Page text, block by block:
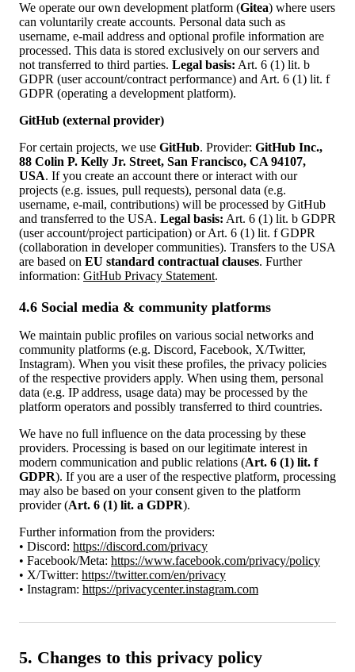
We operate our own development platform (Gitea) where users
can voluntarily create accounts. Personal data such as
username, e‑mail address and optional profile information are
processed. This data is stored exclusively on our servers and
not transferred to third parties. Legal basis: Art. 6 (1) lit. b
GDPR (user account/contract performance) and Art. 6 (1) lit. f
GDPR (operating a development platform).
GitHub (external provider)
For certain projects, we use GitHub. Provider: GitHub Inc.,
88 Colin P. Kelly Jr. Street, San Francisco, CA 94107,
USA. If you create an account there or interact with our
projects (e.g. issues, pull requests), personal data (e.g.
username, e‑mail, contributions) will be processed by GitHub
and transferred to the USA. Legal basis: Art. 6 (1) lit. b GDPR
(user account/project participation) or Art. 6 (1) lit. f GDPR
(collaboration in developer communities). Transfers to the USA
are based on EU standard contractual clauses. Further
information: GitHub Privacy Statement.
4.6 Social media & community platforms
We maintain public profiles on various social networks and
community platforms (e.g. Discord, Facebook, X/Twitter,
Instagram). When you visit these profiles, the privacy policies
of the respective providers apply. When using them, personal
data (e.g. IP address, usage data) may be processed by the
platform operators and possibly transferred to third countries.
We have no full influence on the data processing by these
providers. Processing is based on our legitimate interest in
modern communication and public relations (Art. 6 (1) lit. f
GDPR). If you are a user of the respective platform, processing
may also be based on your consent given to the platform
provider (Art. 6 (1) lit. a GDPR).
Further information from the providers:
• Discord: https://discord.com/privacy
• Facebook/Meta: https://www.facebook.com/privacy/policy
• X/Twitter: https://twitter.com/en/privacy
• Instagram: https://privacycenter.instagram.com
5. Changes to this privacy policy